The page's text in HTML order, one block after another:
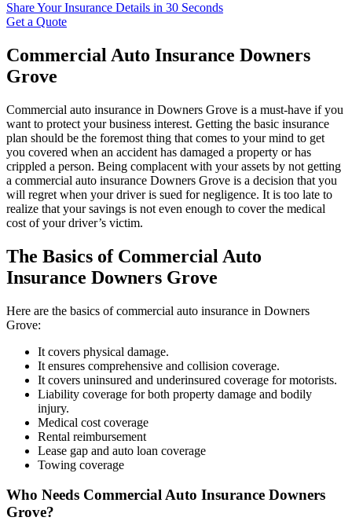
Share Your Insurance Details in 30 Seconds
Get a Quote
Commercial Auto Insurance Downers
Grove
Commercial auto insurance in Downers Grove is a must-have if you
want to protect your business interest. Getting the basic insurance
plan should be the foremost thing that comes to your mind to get
you covered when an accident has damaged a property or has
crippled a person. Being complacent with your assets by not getting
a commercial auto insurance Downers Grove is a decision that you
will regret when your driver is sued for negligence. It is too late to
realize that your savings is not even enough to cover the medical
cost of your driver’s victim.
The Basics of Commercial Auto
Insurance Downers Grove
Here are the basics of commercial auto insurance in Downers
Grove:
It covers physical damage.
It ensures comprehensive and collision coverage.
It covers uninsured and underinsured coverage for motorists.
Liability coverage for both property damage and bodily
injury.
Medical cost coverage
Rental reimbursement
Lease gap and auto loan coverage
Towing coverage
Who Needs Commercial Auto Insurance Downers
Grove?